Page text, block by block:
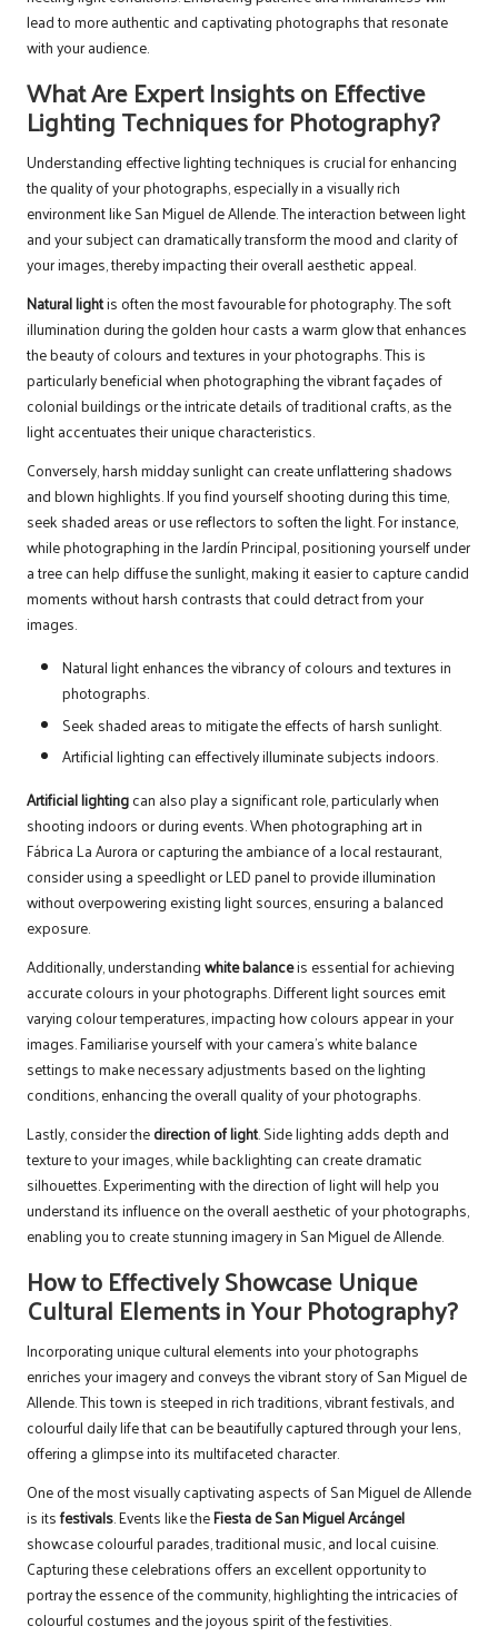
lead to more authentic and captivating photographs that resonate
with your audience.
What Are Expert Insights on Effective
Lighting Techniques for Photography?
Understanding effective lighting techniques is crucial for enhancing
the quality of your photographs, especially in a visually rich
environment like San Miguel de Allende. The interaction between light
and your subject can dramatically transform the mood and clarity of
your images, thereby impacting their overall aesthetic appeal.
Natural lightis often the most favourable for photography. The soft
illumination during the golden hour casts a warm glow that enhances
the beauty of colours and textures in your photographs. This is
particularly beneficial when photographing the vibrant façades of
colonial buildings or the intricate details of traditional crafts, as the
light accentuates their unique characteristics.
Conversely, harsh midday sunlight can create unflattering shadows
and blown highlights. If you find yourself shooting during this time,
seek shaded areas or use reflectors to soften the light. For instance,
while photographing in the Jardín Principal, positioning yourself under
a tree can help diffuse the sunlight, making it easier to capture candid
moments without harsh contrasts that could detract from your
images.
Natural light enhances the vibrancy of colours and textures in
photographs.
Seek shaded areas to mitigate the effects of harsh sunlight.
Artificial lighting can effectively illuminate subjects indoors.
Artificial lightingcan also play a significant role, particularly when
shooting indoors or during events. When photographing art in
Fábrica La Aurora or capturing the ambiance of a local restaurant,
consider using a speedlight or LED panel to provide illumination
without overpowering existing light sources, ensuring a balanced
exposure.
Additionally, understandingwhite balanceis essential for achieving
accurate colours in your photographs. Different light sources emit
varying colour temperatures, impacting how colours appear in your
images. Familiarise yourself with your camera’s white balance
settings to make necessary adjustments based on the lighting
conditions, enhancing the overall quality of your photographs.
Lastly, consider thedirection of light. Side lighting adds depth and
texture to your images, while backlighting can create dramatic
silhouettes. Experimenting with the direction of light will help you
understand its influence on the overall aesthetic of your photographs,
enabling you to create stunning imagery in San Miguel de Allende.
How to Effectively Showcase Unique
Cultural Elements in Your Photography?
Incorporating unique cultural elements into your photographs
enriches your imagery and conveys the vibrant story of San Miguel de
Allende. This town is steeped in rich traditions, vibrant festivals, and
colourful daily life that can be beautifully captured through your lens,
offering a glimpse into its multifaceted character.
One of the most visually captivating aspects of San Miguel de Allende
is itsfestivals. Events like theFiesta de San Miguel Arcángel
showcase colourful parades, traditional music, and local cuisine.
Capturing these celebrations offers an excellent opportunity to
portray the essence of the community, highlighting the intricacies of
colourful costumes and the joyous spirit of the festivities.